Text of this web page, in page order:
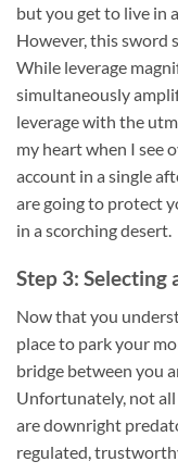
but you get to live in
However, this sword
While leverage
simultaneously
leverage with the
my heart when I see
account in a single
are going to protect
in a scorching desert.
Step 3:
Now that you
place to park your
bridge between you
Unfortunately, not all
are downright
regulated,